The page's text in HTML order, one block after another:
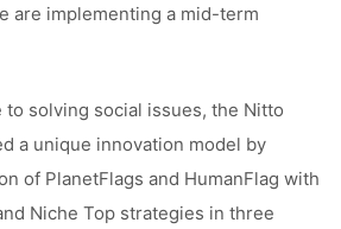
are implementing a mid-term
solving social issues, the Nitto
a unique innovation model by
of PlanetFlags and HumanFlag with
Niche Top strategies in three